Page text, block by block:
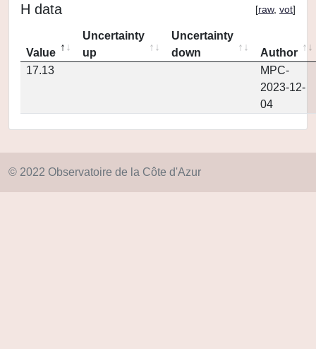
H data [raw, vot]
Value
Uncertainty
up
Uncertainty
down
Author
17.13
MPC-
2023-12-
04
© 2022 Observatoire de la Côte d'Azur